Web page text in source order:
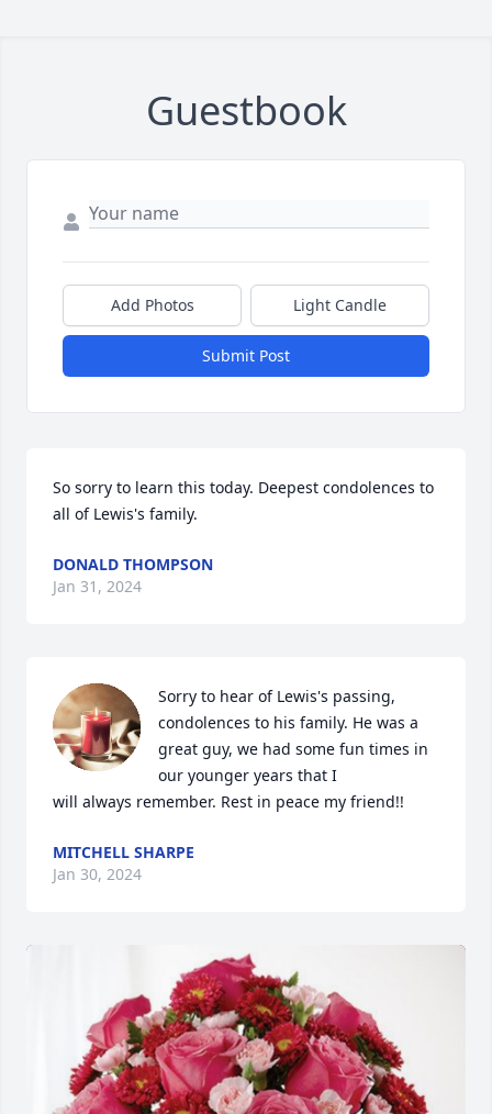
Guestbook
Add Photos Light Candle
Submit Post
So sorry to learn this today. Deepest condolences to
all of Lewis's family.
DONALD THOMPSON
Jan 31, 2024
Sorry to hear of Lewis's passing,
condolences to his family. He was a
great guy, we had some fun times in
our younger years that I
will always remember. Rest in peace my friend!!
MITCHELL SHARPE
Jan 30, 2024